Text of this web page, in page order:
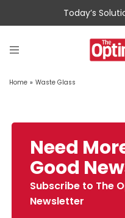
Today’s
Home » Waste Glass
Need
Good
Subscribe to The
Newsletter